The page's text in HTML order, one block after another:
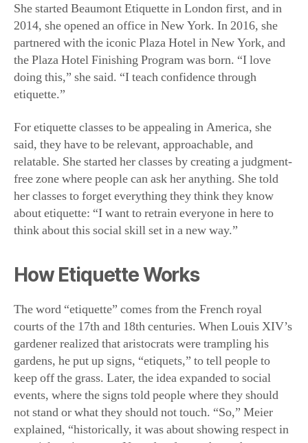
She started Beaumont Etiquette in London first, and in
2014, she opened an office in New York. In 2016, she
partnered with the iconic Plaza Hotel in New York, and
the Plaza Hotel Finishing Program was born. “I love
doing this,” she said. “I teach confidence through
etiquette.”
For etiquette classes to be appealing in America, she
said, they have to be relevant, approachable, and
relatable. She started her classes by creating a judgment-
free zone where people can ask her anything. She told
her classes to forget everything they think they know
about etiquette: “I want to retrain everyone in here to
think about this social skill set in a new way.”
How Etiquette Works
The word “etiquette” comes from the French royal
courts of the 17th and 18th centuries. When Louis XIV’s
gardener realized that aristocrats were trampling his
gardens, he put up signs, “etiquets,” to tell people to
keep off the grass. Later, the idea expanded to social
events, where the signs told people where they should
not stand or what they should not touch. “So,” Meier
explained, “historically, it was about showing respect in